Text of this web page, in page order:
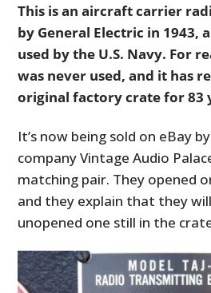
This is an aircraft carrier
by General Electric in 1943,
used by the U.S. Navy. For
was never used, and it has
original factory crate for 83
It’s now being sold on eBay
company Vintage Audio
matching pair. They opened
and they explain that they
unopened one still in the